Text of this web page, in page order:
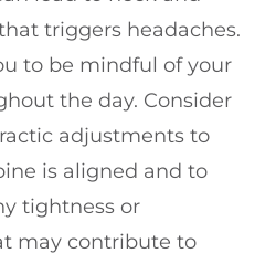
triggers headaches.
to be mindful of your
the day. Consider
adjustments to
is aligned and to
tightness or
may contribute to